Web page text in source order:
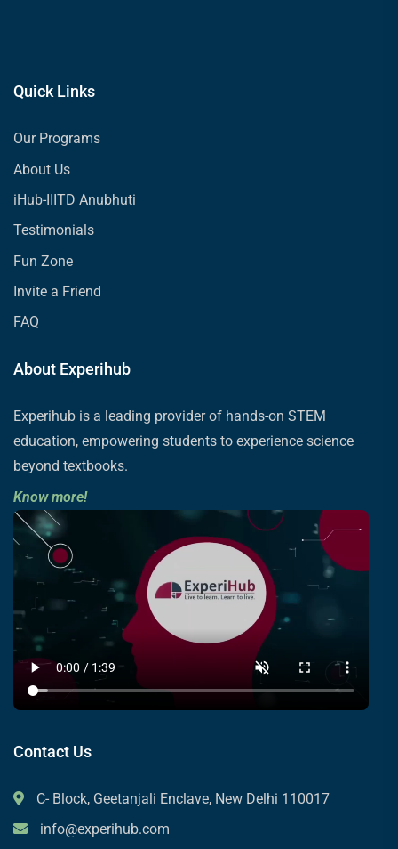
Quick Links
Our Programs
About Us
iHub-IIITD Anubhuti
Testimonials
Fun Zone
Invite a Friend
FAQ
About Experihub
Experihub is a leading provider of hands-on STEM
education, empowering students to experience science
beyond textbooks.
Know more!
Contact Us
C- Block, Geetanjali Enclave, New Delhi 110017
info@experihub.com